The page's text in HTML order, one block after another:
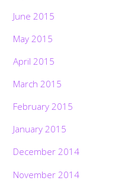
June 2015
May 2015
April 2015
March 2015
February 2015
January 2015
December 2014
November 2014